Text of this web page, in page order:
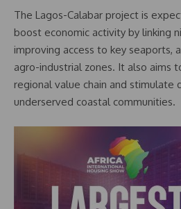
The Lagos-Calabar project is
boost economic activity by linking
improving access to key seaports,
agro-industrial zones. It also aims
regional value chain and stimulate
underserved coastal communities.